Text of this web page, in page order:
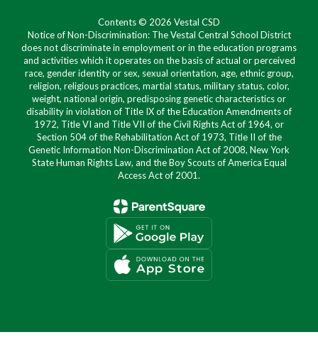
Contents © 2026 Vestal CSD
Notice of Non-Discrimination: The Vestal Central School District
does not discriminate in employment or in the education programs
and activities which it operates on the basis of actual or perceived
race, gender identity or sex, sexual orientation, age, ethnic group,
religion, religious practices, martial status, military status, color,
weight, national origin, predisposing genetic characteristics or
disability in violation of Title IX of the Education Amendments of
1972, Title VI and Title VII of the Civil Rights Act of 1964, or
Section 504 of the Rehabilitation Act of 1973, Title II of the
Genetic Information Non-Discrimination Act of 2008, New York
State Human Rights Law, and the Boy Scouts of America Equal
Access Act of 2001.